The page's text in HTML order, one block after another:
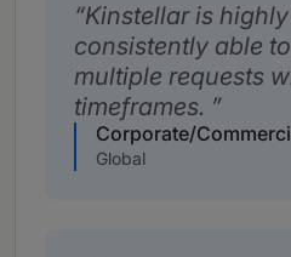
Kinstellar is
consistently able
multiple requests
timeframes.
Corporate/
Global